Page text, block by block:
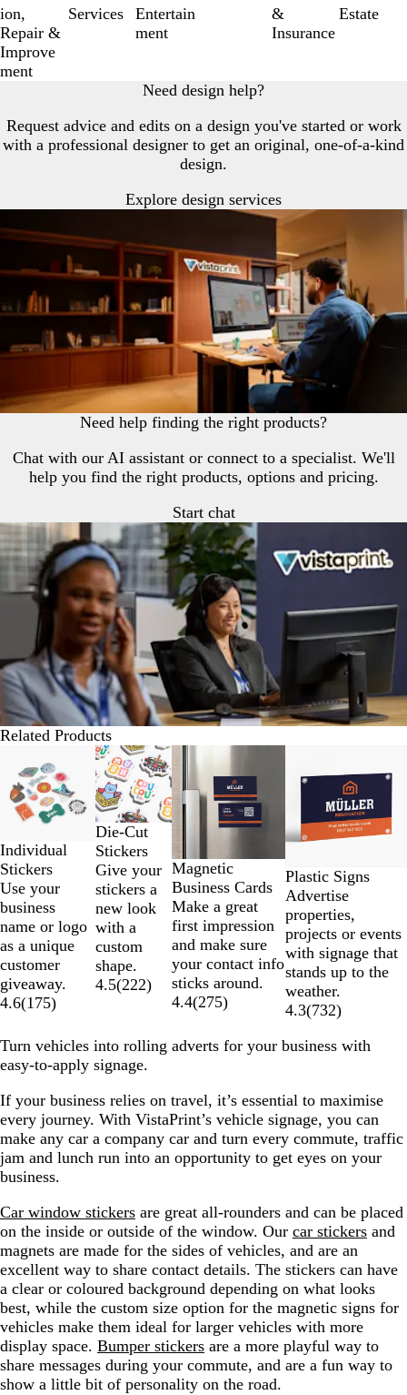
ion,
Repair &
Improve
ment
Services
Entertain
ment
&
Insurance
Estate
6
Need design help?
Request advice and edits on a design you've started or work
with a professional designer to get an original, one-of-a-kind
design.
Explore design services
Need help finding the right products?
Chat with our AI assistant or connect to a specialist. We'll
help you find the right products, options and pricing.
Start chat
Related Products
Lower List Price
Individual
Stickers
Use your
business
name or logo
as a unique
customer
giveaway.
4.6(175)
Lower List Price
Die-Cut
Stickers
Give your
stickers a
new look
with a
custom
shape.
4.5(222)
Magnetic
Business Cards
Make a great
first impression
and make sure
your contact info
sticks around.
4.4(275)
Plastic Signs
Advertise
properties,
projects or events
with signage that
stands up to the
weather.
4.3(732)
to
4
Turn vehicles into rolling adverts for your business with
easy-to-apply signage.
If your business relies on travel, it’s essential to maximise
every journey. With VistaPrint’s vehicle signage, you can
make any car a company car and turn every commute, traffic
jam and lunch run into an opportunity to get eyes on your
business.
Car window stickers are great all-rounders and can be placed
on the inside or outside of the window. Our car stickers and
magnets are made for the sides of vehicles, and are an
excellent way to share contact details. The stickers can have
a clear or coloured background depending on what looks
best, while the custom size option for the magnetic signs for
vehicles make them ideal for larger vehicles with more
display space. Bumper stickers are a more playful way to
share messages during your commute, and are a fun way to
show a little bit of personality on the road.